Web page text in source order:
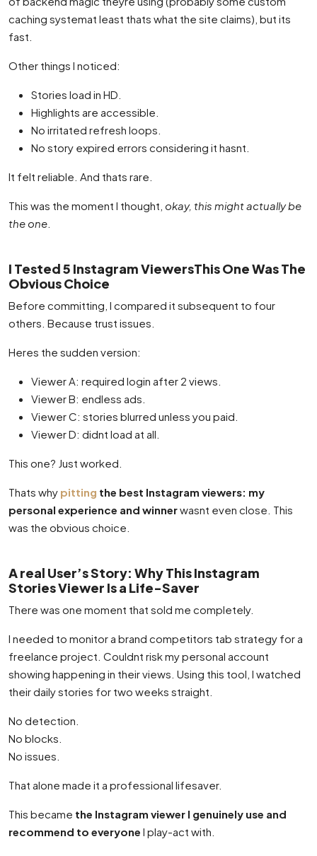
caching systemat least thats what the site claims), but its
fast.
Other things I noticed:
Stories load in HD.
Highlights are accessible.
No irritated refresh loops.
No story expired errors considering it hasnt.
It felt reliable. And thats rare.
This was the moment I thought, okay, this might actually be
the one
I Tested 5 Instagram ViewersThis One Was The
Obvious Choice
Before committing, I compared it subsequent to four
others. Because trust issues.
Heres the sudden version:
Viewer A: required login after 2 views.
Viewer B: endless ads.
Viewer C: stories blurred unless you paid.
Viewer D: didnt load at all.
This one? Just worked.
Thats why pitting the best Instagram viewers: my
personal experience and winnerwasnt even close. This
was the obvious choice.
A real User’s Story: Why This Instagram
Stories Viewer Is a Life-Saver
There was one moment that sold me completely.
I needed to monitor a brand competitors tab strategy for a
freelance project. Couldnt risk my personal account
showing happening in their views. Using this tool, I watched
their daily stories for two weeks straight.
No detection.
No blocks.
No issues.
That alone made it a professional lifesaver.
This became the Instagram viewer I genuinely use and
recommend to everyone I play-act with.